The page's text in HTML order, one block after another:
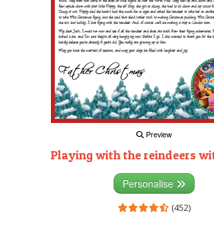
Preview
Playing with the reindeers
Personalise
(452)